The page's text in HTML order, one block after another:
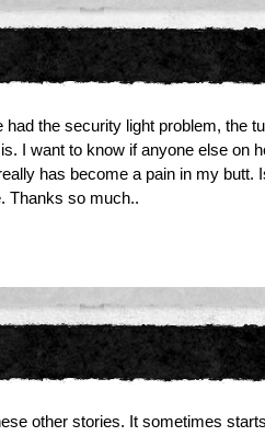
the security light problem,
I want to know if anyone else on
has become a pain in my
Thanks so much..
other stories. It sometimes